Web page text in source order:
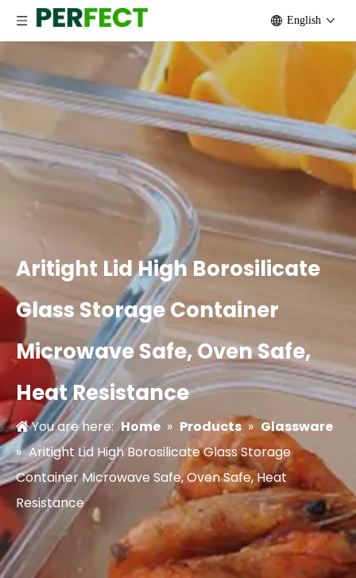
English
Aritight Lid High Borosilicate
Glass Storage Container
Microwave Safe, Oven Safe,
Heat Resistance
You are here: Home » Products » Glassware
» Aritight Lid High Borosilicate Glass Storage
Container Microwave Safe, Oven Safe, Heat
Resistance